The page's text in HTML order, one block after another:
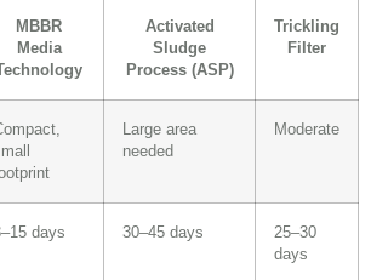
MBBR
Media
Activated
Sludge
Process (ASP)
Trickling
Filter
Large area
needed
Moderate
days 30–45 days
25–30
days